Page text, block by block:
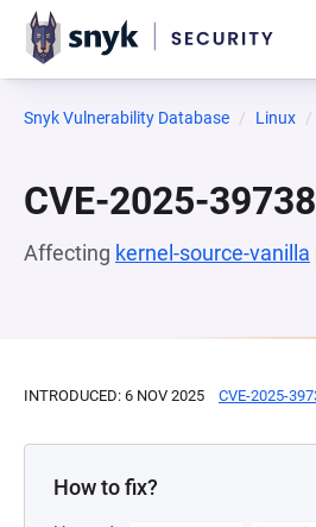
Snyk Vulnerability Database Linux
CVE-2025-39738
Affecting kernel-source-vanilla
INTRODUCED: 6 NOV 2025 CVE-2025-
How to fix?